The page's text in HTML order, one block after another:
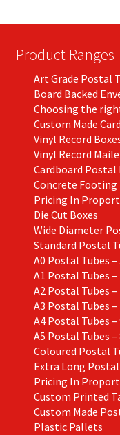
Product Ranges
Art Grade Postal
Board Backed
Choosing the
Custom Made
Vinyl Record
Vinyl Record
Cardboard Postal
Concrete Footing
Pricing In
Die Cut Boxes
Wide Diameter
Standard Postal
A0 Postal Tubes
A1 Postal Tubes
A2 Postal Tubes
A3 Postal Tubes
A4 Postal Tubes
A5 Postal Tubes
Coloured Postal
Extra Long Postal
Pricing In
Custom Printed
Custom Made
Plastic Pallets